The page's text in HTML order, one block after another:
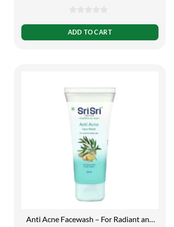
out
of
ADD TO CART
Anti Acne Facewash – For Radiant and